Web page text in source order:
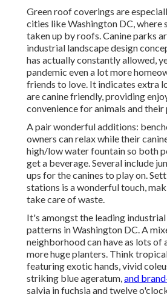
Green roof coverings are
cities like Washington DC, where
taken up by roofs. Canine parks
industrial landscape design
has actually constantly allowed,
pandemic even a lot more
friends to love. It indicates extra
are canine friendly, providing
convenience for animals and
A pair wonderful additions:
owners can relax while their
high/low water fountain so both
get a beverage. Several include
ups for the canines to play on.
stations is a wonderful touch,
take care of waste.
It's amongst the leading
patterns in Washington DC. A
neighborhood can have as lots of
more huge planters. Think
featuring exotic hands, vivid
striking blue ageratum,and
salvia in fuchsia and twelve